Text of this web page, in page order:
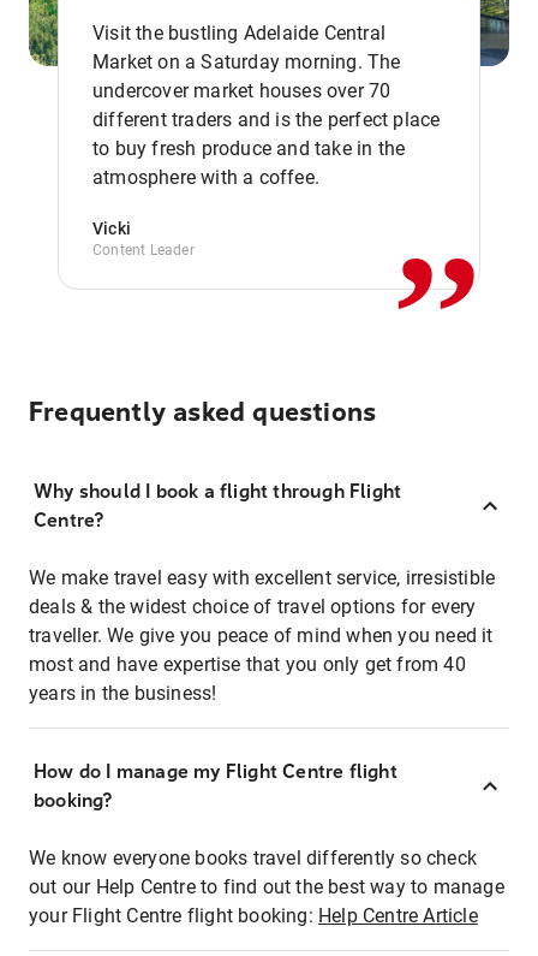
Visit the bustling Adelaide Central
Market on a Saturday morning. The
undercover market houses over 70
different traders and is the perfect place
to buy fresh produce and take in the
atmosphere with a coffee.
Vicki
Content Leader ,,
Frequently asked questions
Why should I book a flight through Flight
Centre?
We make travel easy with excellent service, irresistible
deals & the widest choice of travel options for every
traveller. We give you peace of mind when you need it
most and have expertise that you only get from 40
years in the business!
How do I manage my Flight Centre flight
booking?
We know everyone books travel differently so check
out our Help Centre to find out the best way to manage
your Flight Centre flight booking: Help Centre Article